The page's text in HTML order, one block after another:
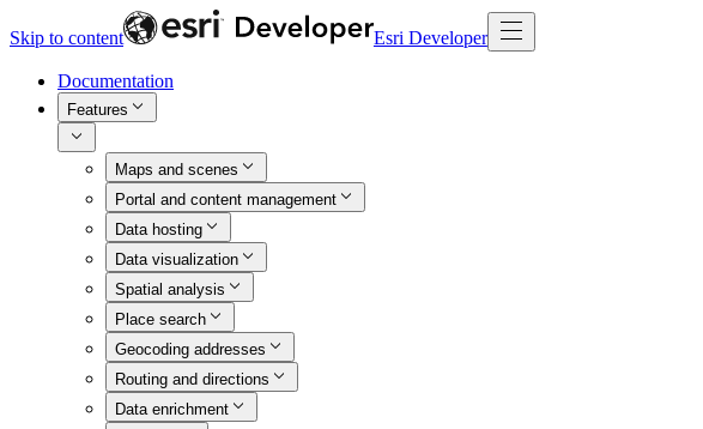
Skip to content Esri Developer
Documentation
Features
Maps and scenes
Portal and content management
Data hosting
Data visualization
Spatial analysis
Place search
Geocoding addresses
Routing and directions
Data enrichment